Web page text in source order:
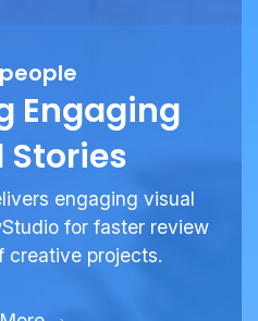
Engaging
Stories
engaging visual
for faster review
creative projects.